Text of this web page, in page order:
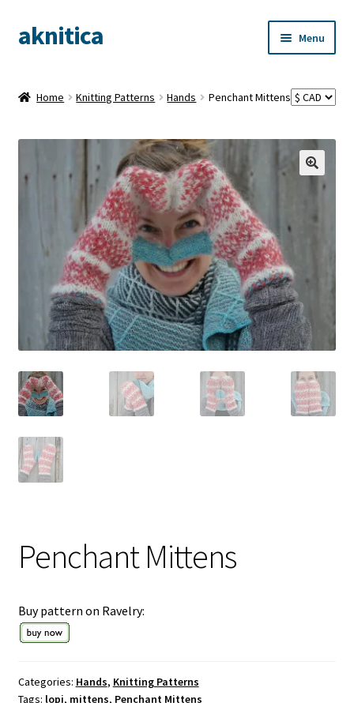
Skip
to
Skip
to
aknitica Menu
Home Knitting Patterns Hands Penchant Mittens
Penchant Mittens
Buy pattern on Ravelry:
Categories: Hands, Knitting Patterns
Tags: lopi, mittens, Penchant Mittens